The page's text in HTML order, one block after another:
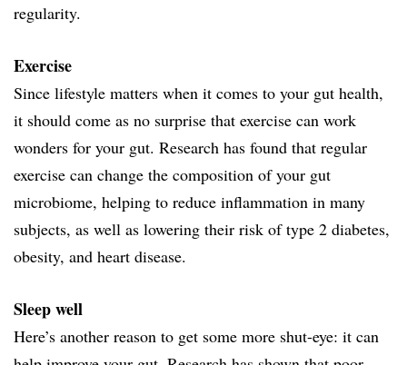
regularity.
Exercise
Since lifestyle matters when it comes to your gut health,
it should come as no surprise that exercise can work
wonders for your gut. Research has found that regular
exercise can change the composition of your gut
microbiome, helping to reduce inflammation in many
subjects, as well as lowering their risk of type 2 diabetes,
obesity, and heart disease.
Sleep well
Here’s another reason to get some more shut-eye: it can